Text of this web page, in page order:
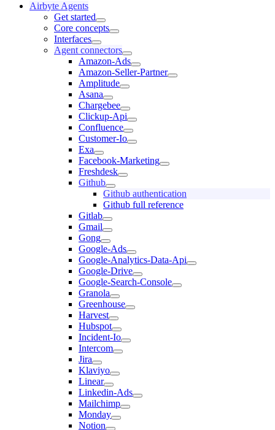
Airbyte Agents
Get started
Core concepts
Interfaces
Agent connectors
Amazon-Ads
Amazon-Seller-Partner
Amplitude
Asana
Chargebee
Clickup-Api
Confluence
Customer-Io
Exa
Facebook-Marketing
Freshdesk
Github
Github authentication
Github full reference
Gitlab
Gmail
Gong
Google-Ads
Google-Analytics-Data-Api
Google-Drive
Google-Search-Console
Granola
Greenhouse
Harvest
Hubspot
Incident-Io
Intercom
Jira
Klaviyo
Linear
Linkedin-Ads
Mailchimp
Monday
Notion